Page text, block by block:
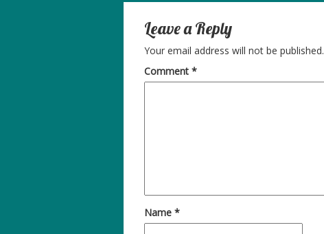
Leave a Reply
Your email address will not be published.
Comment *
Name *